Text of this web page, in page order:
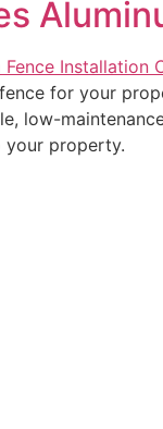
for your
low-
your property.